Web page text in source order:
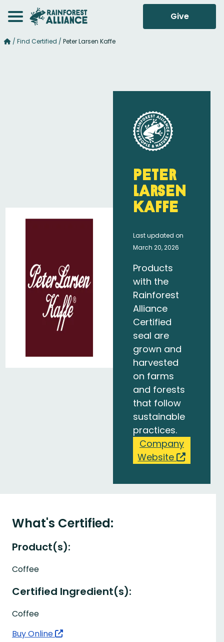
Give
/ Find Certified / Peter Larsen Kaffe
Peter
Larsen
Kaffe
Last updated on
March 20, 2026
Products
with the
Rainforest
Alliance
Certified
seal are
grown and
harvested
on farms
and forests
that follow
sustainable
practices.
Company
Website
What's Certified:
Product(s):
Coffee
Certified Ingredient(s):
Coffee
Buy Online